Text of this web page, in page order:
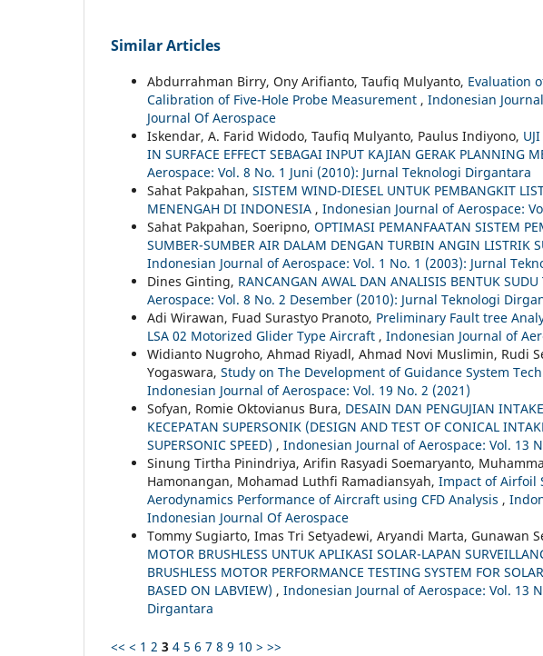
Similar Articles
Abdurrahman Birry, Ony Arifianto, Taufiq Mulyanto, Evaluation
Calibration of Five-Hole Probe Measurement , Indonesian
Journal Of Aerospace
Iskendar, A. Farid Widodo, Taufiq Mulyanto, Paulus Indiyono,
IN SURFACE EFFECT SEBAGAI INPUT KAJIAN GERAK PLANNING
Aerospace: Vol. 8 No. 1 Juni (2010): Jurnal Teknologi Dirgantara
Sahat Pakpahan, SISTEM WIND-DIESEL UNTUK PEMBANGKIT
MENENGAH DI INDONESIA , Indonesian Journal of Aerospace:
Sahat Pakpahan, Soeripno, OPTIMASI PEMANFAATAN SISTEM
SUMBER-SUMBER AIR DALAM DENGAN TURBIN ANGIN LISTRIK
Indonesian Journal of Aerospace: Vol. 1 No. 1 (2003): Jurnal
Dines Ginting, RANCANGAN AWAL DAN ANALISIS BENTUK
Aerospace: Vol. 8 No. 2 Desember (2010): Jurnal Teknologi
Adi Wirawan, Fuad Surastyo Pranoto, Preliminary Fault tree
LSA 02 Motorized Glider Type Aircraft , Indonesian Journal of
Widianto Nugroho, Ahmad Riyadl, Ahmad Novi Muslimin, Rudi
Yogaswara, Study on The Development of Guidance System
Indonesian Journal of Aerospace: Vol. 19 No. 2 (2021)
Sofyan, Romie Oktovianus Bura, DESAIN DAN PENGUJIAN
KECEPATAN SUPERSONIK (DESIGN AND TEST OF CONICAL
SUPERSONIC SPEED) , Indonesian Journal of Aerospace: Vol. 13
Sinung Tirtha Pinindriya, Arifin Rasyadi Soemaryanto,
Hamonangan, Mohamad Luthfi Ramadiansyah, Impact of Airfoil
Aerodynamics Performance of Aircraft using CFD Analysis ,
Indonesian Journal Of Aerospace
Tommy Sugiarto, Imas Tri Setyadewi, Aryandi Marta, Gunawan
MOTOR BRUSHLESS UNTUK APLIKASI SOLAR-LAPAN
BRUSHLESS MOTOR PERFORMANCE TESTING SYSTEM FOR
BASED ON LABVIEW) , Indonesian Journal of Aerospace: Vol. 13
Dirgantara
<< < 1 2 3 4 5 6 7 8 9 10 > >>